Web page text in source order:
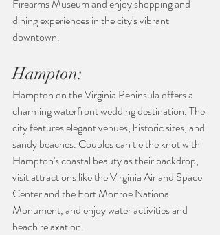
Firearms Museum and enjoy shopping and
dining experiences in the city's vibrant
downtown.
Hampton:
Hampton on the Virginia Peninsula offers a
charming waterfront wedding destination. The
city features elegant venues, historic sites, and
sandy beaches. Couples can tie the knot with
Hampton's coastal beauty as their backdrop,
visit attractions like the Virginia Air and Space
Center and the Fort Monroe National
Monument, and enjoy water activities and
beach relaxation.